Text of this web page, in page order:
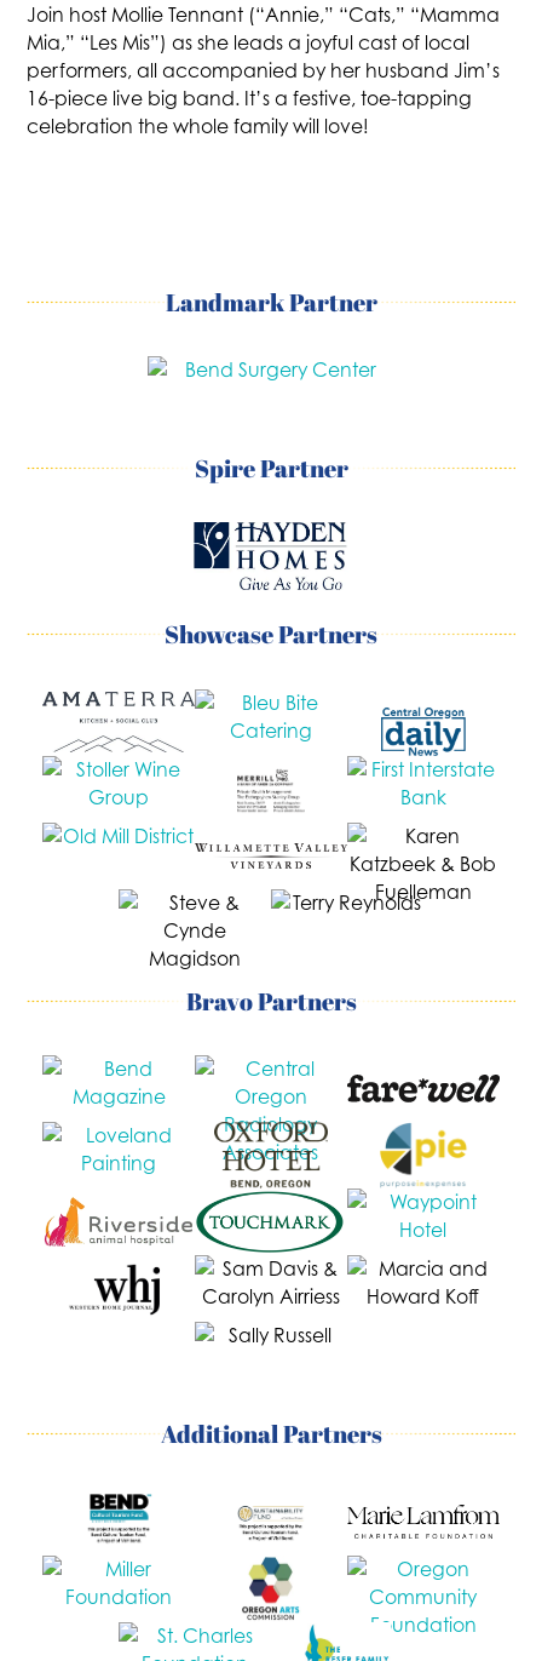
Join host Mollie Tennant (“Annie,” “Cats,” “Mamma
Mia,” “Les Mis”) as she leads a joyful cast of local
performers, all accompanied by her husband Jim’s
16-piece live big band. It’s a festive, toe-tapping
celebration the whole family will love!
Landmark Partner
Spire Partner
Showcase Partners
Bravo Partners
Additional Partners